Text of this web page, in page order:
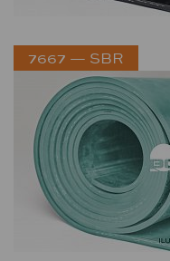
7667 — SBR